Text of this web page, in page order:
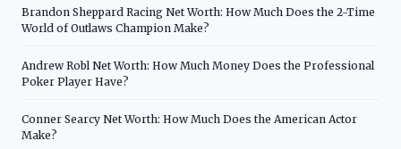
Brandon Sheppard Racing Net Worth: How Much Does the 2-Time
World of Outlaws Champion Make?
Andrew Robl Net Worth: How Much Money Does the Professional
Poker Player Have?
Conner Searcy Net Worth: How Much Does the American Actor
Make?